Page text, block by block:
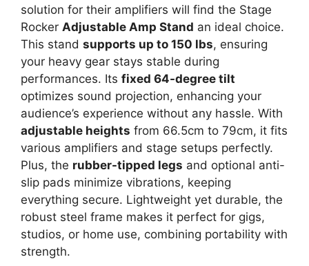
solution for their amplifiers will find the Stage
Rocker Adjustable Amp Stand an ideal choice.
This stand supports up to 150 lbs, ensuring
your heavy gear stays stable during
performances. Its fixed 64-degree tilt
optimizes sound projection, enhancing your
audience’s experience without any hassle. With
adjustable heights from 66.5cm to 79cm, it fits
various amplifiers and stage setups perfectly.
Plus, the rubber-tipped legs and optional anti-
slip pads minimize vibrations, keeping
everything secure. Lightweight yet durable, the
robust steel frame makes it perfect for gigs,
studios, or home use, combining portability with
strength.